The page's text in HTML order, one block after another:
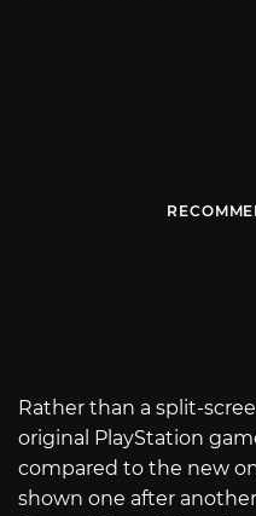
Rather than a split-
original PlayStation
compared to the new
shown one after